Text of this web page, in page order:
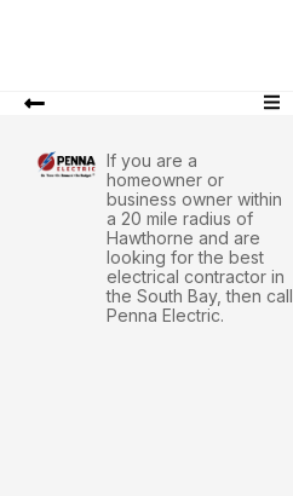
If you are a
homeowner or
business owner within
a 20 mile radius of
Hawthorne and are
looking for the best
electrical contractor in
the South Bay, then call
Penna Electric.